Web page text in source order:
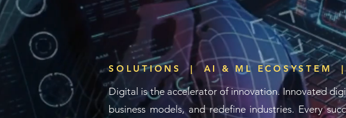
SOLUTIONS | AI & ML ECOSYSTEM
Digital is theacceleratorof innovation. Innovated
business models, and redefine industries. Every